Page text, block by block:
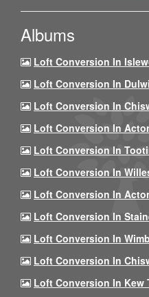
Albums
Loft Conversion In
Loft Conversion In
Loft Conversion In
Loft Conversion In
Loft Conversion In
Loft Conversion In
Loft Conversion In
Loft Conversion In
Loft Conversion In
Loft Conversion In
Loft Conversion In Kew